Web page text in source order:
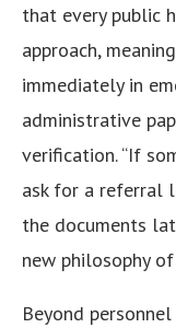
that every public
approach,
immediately in
administrative
verification. “If
ask for a referral
the documents
new philosophy
Beyond